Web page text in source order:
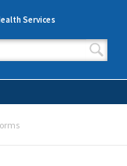
Services